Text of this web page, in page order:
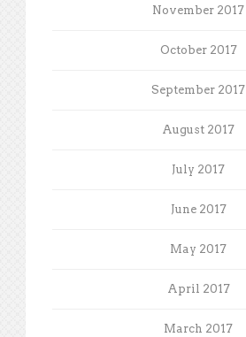
November 2017
October 2017
September 2017
August 2017
July 2017
June 2017
May 2017
April 2017
March 2017